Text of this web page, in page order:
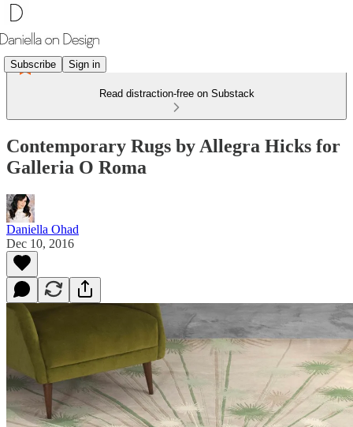
Subscribe Sign in
Read distraction-free on Substack
Contemporary Rugs by Allegra Hicks for
Galleria O Roma
Daniella Ohad
Dec 10, 2016